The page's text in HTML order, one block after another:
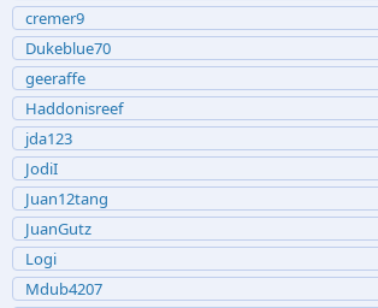
cremer9
Dukeblue70
geeraffe
Haddonisreef
jda123
JodiI
Juan12tang
JuanGutz
Logi
Mdub4207